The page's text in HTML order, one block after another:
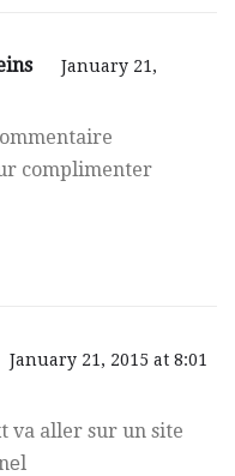
January 21,
complimenter
January 21, 2015 at 8:01
va aller sur un site